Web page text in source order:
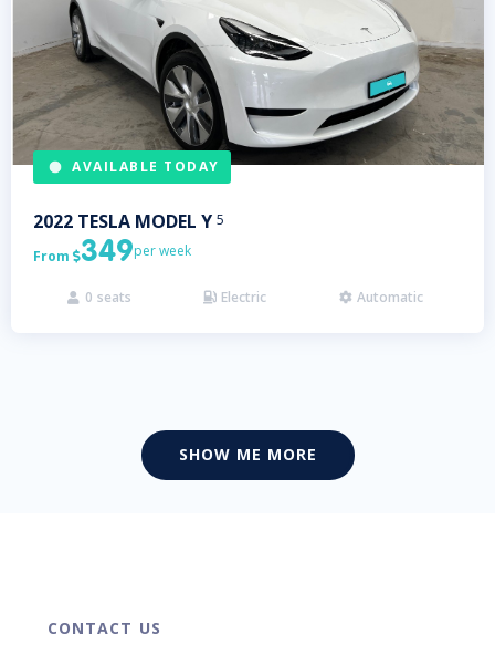
AVAILABLE TODAY
2022 TESLA MODEL Y 5
From 349per week
 0 seats  Electric  Automatic
SHOW ME MORE
CONTACT US